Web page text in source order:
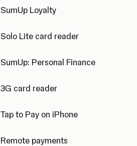
SumUp Loyalty
Solo Lite card reader
SumUp: Personal Finance
3G card reader
Tap to Pay on iPhone
Remote payments